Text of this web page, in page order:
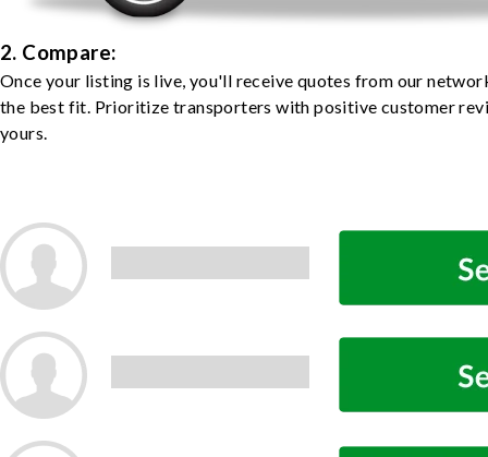
2. Compare:
Once your listing is live, you'll receive quotes from our
the best fit. Prioritize transporters with positive customer
yours.